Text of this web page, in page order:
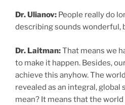
Dr. Ulianov: People really do
describing sounds wonderful,
Dr. Laitman:That means we
to make it happen. Besides,
achieve this anyhow. The
revealed as an integral,
mean? It means that the